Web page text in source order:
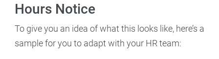
Hours Notice
To give you an idea of what this looks like, here’s a
sample for you to adapt with your HR team: